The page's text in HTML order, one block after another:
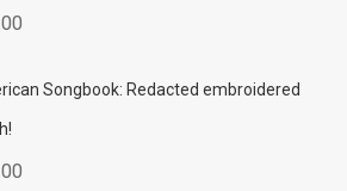
Songbook: Redacted embroidered